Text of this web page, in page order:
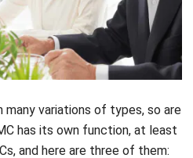
many variations of types, so are
has its own function, at least
and here are three of them: